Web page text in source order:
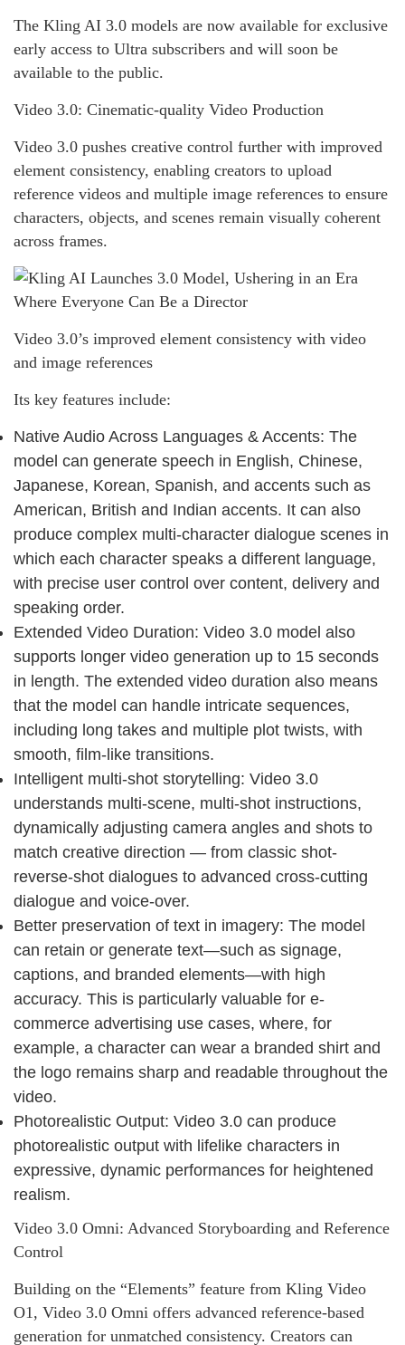
The Kling AI 3.0 models are now available for exclusive
early access to Ultra subscribers and will soon be
available to the public.
Video 3.0: Cinematic-quality Video Production
Video 3.0 pushes creative control further with improved
element consistency, enabling creators to upload
reference videos and multiple image references to ensure
characters, objects, and scenes remain visually coherent
across frames.
Video 3.0’s improved element consistency with video
and image references
Its key features include:
Native Audio Across Languages & Accents: The
model can generate speech in English, Chinese,
Japanese, Korean, Spanish, and accents such as
American, British and Indian accents. It can also
produce complex multi-character dialogue scenes in
which each character speaks a different language,
with precise user control over content, delivery and
speaking order.
Extended Video Duration: Video 3.0 model also
supports longer video generation up to 15 seconds
in length. The extended video duration also means
that the model can handle intricate sequences,
including long takes and multiple plot twists, with
smooth, film-like transitions.
Intelligent multi-shot storytelling: Video 3.0
understands multi-scene, multi-shot instructions,
dynamically adjusting camera angles and shots to
match creative direction — from classic shot-
reverse-shot dialogues to advanced cross-cutting
dialogue and voice-over.
Better preservation of text in imagery: The model
can retain or generate text—such as signage,
captions, and branded elements—with high
accuracy. This is particularly valuable for e-
commerce advertising use cases, where, for
example, a character can wear a branded shirt and
the logo remains sharp and readable throughout the
video.
Photorealistic Output: Video 3.0 can produce
photorealistic output with lifelike characters in
expressive, dynamic performances for heightened
realism.
Video 3.0 Omni: Advanced Storyboarding and Reference
Control
Building on the “Elements” feature from Kling Video
O1, Video 3.0 Omni offers advanced reference‑based
generation for unmatched consistency. Creators can